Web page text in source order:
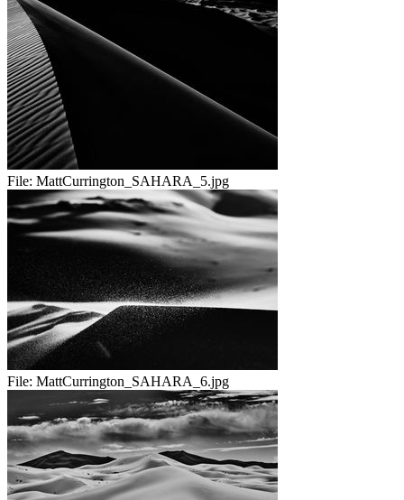
File: MattCurrington_SAHARA_5.jpg
File: MattCurrington_SAHARA_6.jpg